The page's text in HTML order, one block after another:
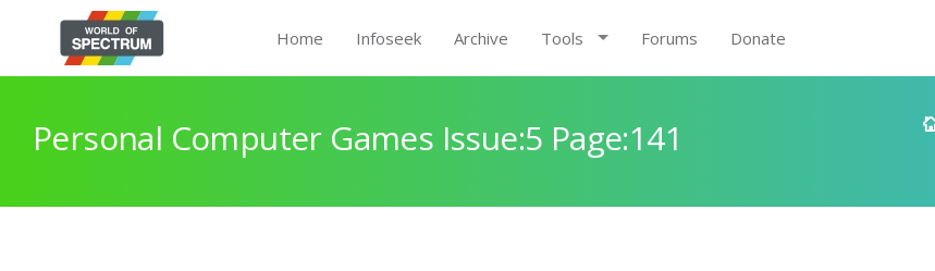
Home Infoseek Archive Tools Forums Donate
Personal Computer Games Issue:5 Page:141